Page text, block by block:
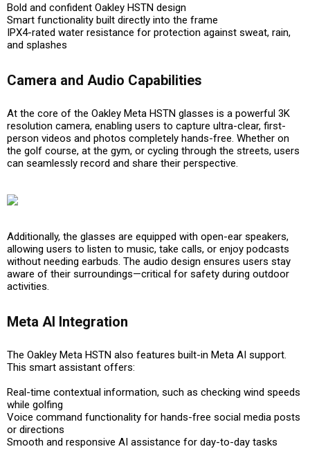
Bold and confident Oakley HSTN design
Smart functionality built directly into the frame
IPX4-rated water resistance for protection against sweat, rain,
and splashes
Camera and Audio Capabilities
At the core of the Oakley Meta HSTN glasses is a powerful 3K
resolution camera, enabling users to capture ultra-clear, first-
person videos and photos completely hands-free. Whether on
the golf course, at the gym, or cycling through the streets, users
can seamlessly record and share their perspective.
Additionally, the glasses are equipped with open-ear speakers,
allowing users to listen to music, take calls, or enjoy podcasts
without needing earbuds. The audio design ensures users stay
aware of their surroundings—critical for safety during outdoor
activities.
Meta AI Integration
The Oakley Meta HSTN also features built-in Meta AI support.
This smart assistant offers:
Real-time contextual information, such as checking wind speeds
while golfing
Voice command functionality for hands-free social media posts
or directions
Smooth and responsive AI assistance for day-to-day tasks